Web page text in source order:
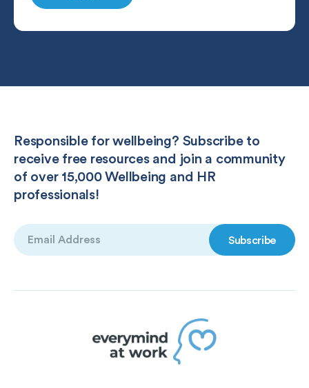
Responsible for wellbeing? Subscribe to
receive free resources and join a community
of over 15,000 Wellbeing and HR
professionals!
Email
(Required)